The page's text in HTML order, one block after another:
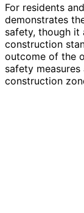
For residents
demonstrates
safety, though it
construction
outcome of the
safety
construction